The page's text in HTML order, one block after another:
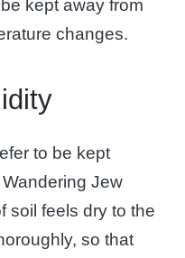
kept away from
changes.
to be kept
Jew
soil feels dry to the
so that